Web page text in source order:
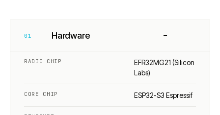
01 Hardware −
RADIO CHIP
EFR32MG21 (Silicon
Labs)
CORE CHIP ESP32-S3 Espressif